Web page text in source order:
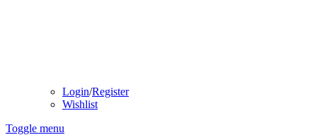
Login/Register
Wishlist
Toggle menu